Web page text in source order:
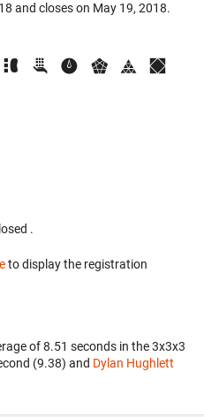
and closes on May 19, 2018.
.
to display the registration
of 8.51 seconds in the 3x3x3
(9.38) and Dylan Hughlett